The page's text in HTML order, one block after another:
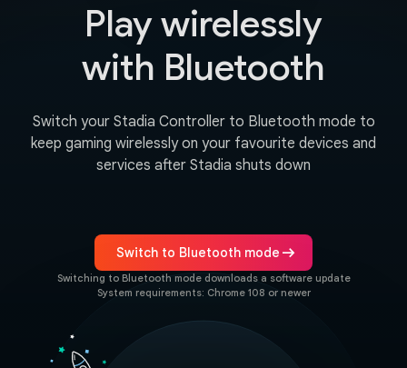
Play wirelessly
with Bluetooth
Switch your Stadia Controller to Bluetooth mode to
keep gaming wirelessly on your favourite devices and
services after Stadia shuts down
Switch to Bluetooth mode arrow_right_alt
Switching to Bluetooth mode downloads a software update
System requirements: Chrome 108 or newer